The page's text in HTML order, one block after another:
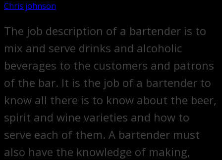
Chris johnson
The job description of a bartender is to
mix and serve drinks and alcoholic
beverages to the customers and patrons
of the bar. It is the job of a bartender to
know all there is to know about the beer,
spirit and wine varieties and how to
serve each of them. A bartender must
also have the knowledge of making,